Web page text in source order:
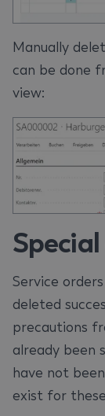
Manually
can be done
view:
Service
deleted
precautions
already been
have not
exist for